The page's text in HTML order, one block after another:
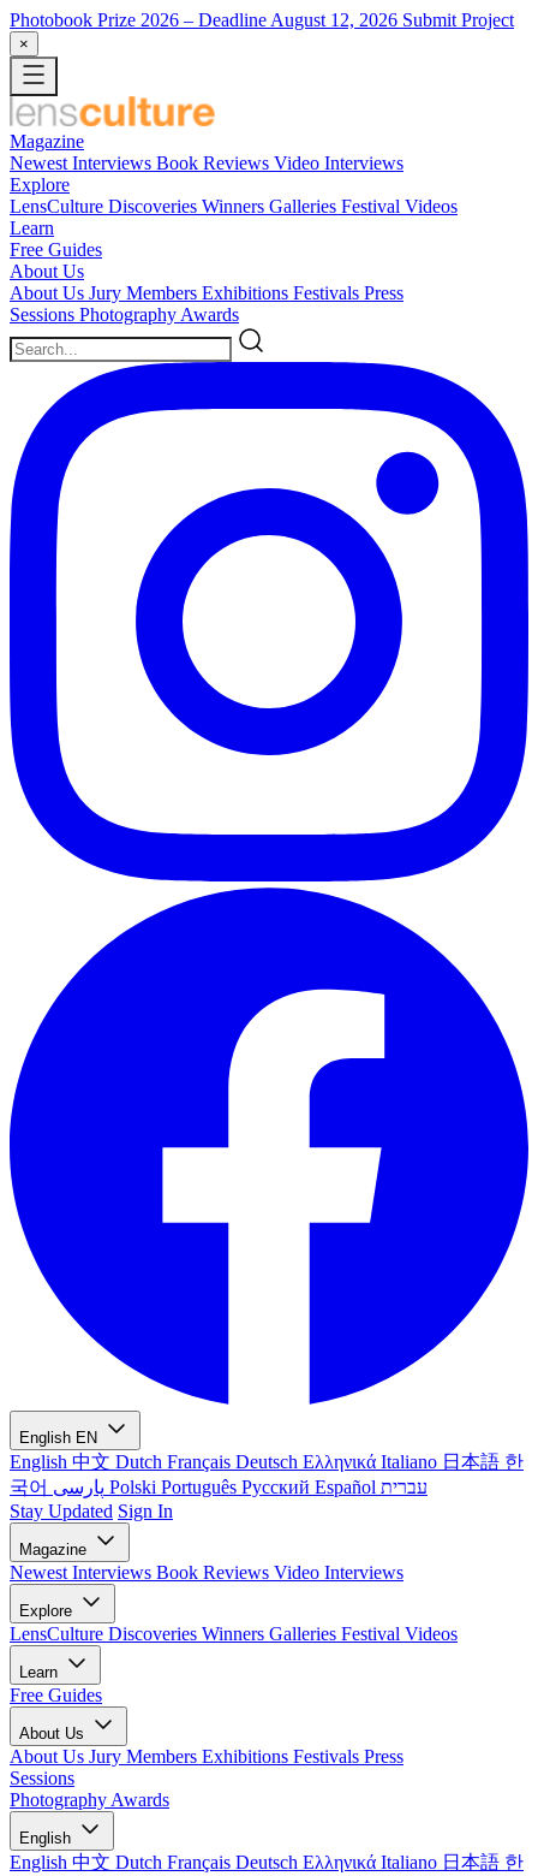
Photobook Prize 2026 – Deadline August 12, 2026 Submit Project
×
Magazine
Newest Interviews Book Reviews Video Interviews
Explore
LensCulture Discoveries Winners Galleries Festival Videos
Learn
Free Guides
About Us
About Us Jury Members Exhibitions Festivals Press
Sessions Photography Awards
English EN
English 中文 Dutch Français Deutsch Ελληνικά Italiano 日本語 한
국어
Polski Português Русский Español עברית
Stay Updated Sign In
Magazine
Newest Interviews Book Reviews Video Interviews
Explore
LensCulture Discoveries Winners Galleries Festival Videos
Learn
Free Guides
About Us
About Us Jury Members Exhibitions Festivals Press
Sessions
Photography Awards
English
English 中文 Dutch Français Deutsch Ελληνικά Italiano 日本語 한